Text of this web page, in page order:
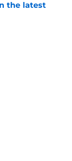
the latest